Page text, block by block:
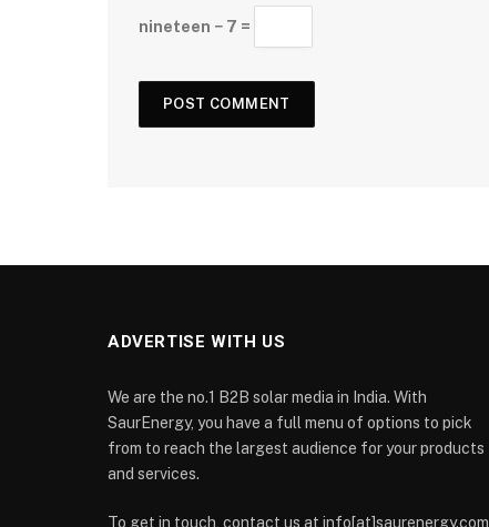
nineteen − 7 =
ADVERTISE WITH US
We are the no.1 B2B solar media in India. With
SaurEnergy, you have a full menu of options to pick
from to reach the largest audience for your products
and services.
To get in touch, contact us at info[at]saurenergy.com